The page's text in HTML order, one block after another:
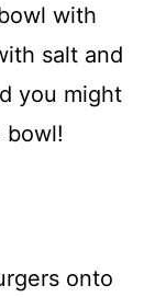
with
salt and
you might
bowl!
onto